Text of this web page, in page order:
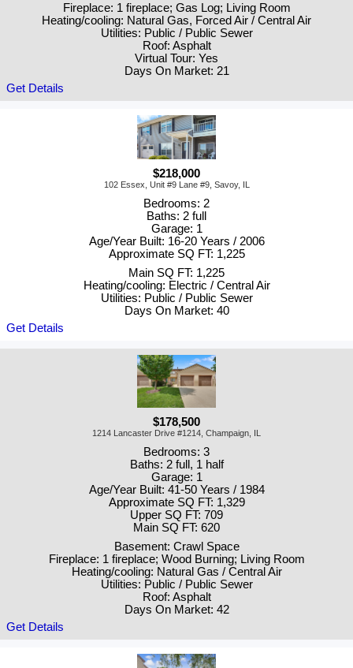
Fireplace: 1 fireplace; Gas Log; Living Room
Heating/cooling: Natural Gas, Forced Air / Central Air
Utilities: Public / Public Sewer
Roof: Asphalt
Virtual Tour: Yes
Days On Market: 21
Get Details
$218,000
102 Essex, Unit #9 Lane #9, Savoy, IL
Bedrooms: 2
Baths: 2 full
Garage: 1
Age/Year Built: 16-20 Years / 2006
Approximate SQ FT: 1,225
Main SQ FT: 1,225
Heating/cooling: Electric / Central Air
Utilities: Public / Public Sewer
Days On Market: 40
Get Details
$178,500
1214 Lancaster Drive #1214, Champaign, IL
Bedrooms: 3
Baths: 2 full, 1 half
Garage: 1
Age/Year Built: 41-50 Years / 1984
Approximate SQ FT: 1,329
Upper SQ FT: 709
Main SQ FT: 620
Basement: Crawl Space
Fireplace: 1 fireplace; Wood Burning; Living Room
Heating/cooling: Natural Gas / Central Air
Utilities: Public / Public Sewer
Roof: Asphalt
Days On Market: 42
Get Details